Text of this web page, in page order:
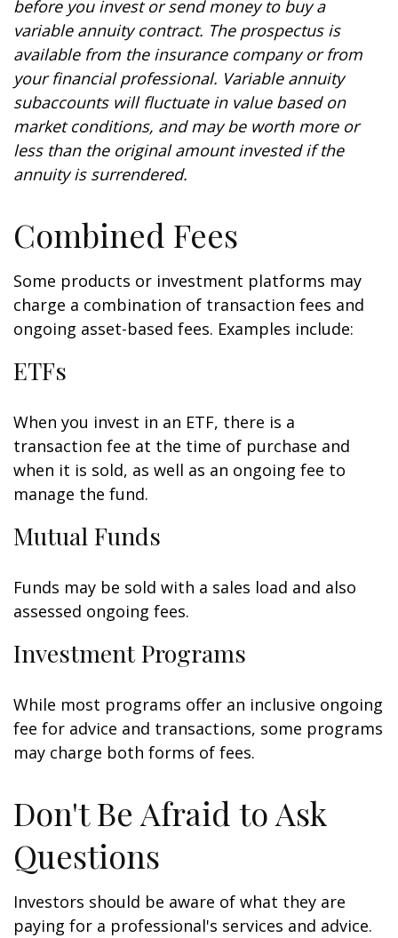
before you invest or send money to buy a
variable annuity contract. The prospectus is
available from the insurance company or from
your financial professional. Variable annuity
subaccounts will fluctuate in value based on
market conditions, and may be worth more or
less than the original amount invested if the
annuity is surrendered.
Combined Fees
Some products or investment platforms may
charge a combination of transaction fees and
ongoing asset-based fees. Examples include:
ETFs
When you invest in an ETF, there is a
transaction fee at the time of purchase and
when it is sold, as well as an ongoing fee to
manage the fund.
Mutual Funds
Funds may be sold with a sales load and also
assessed ongoing fees.
Investment Programs
While most programs offer an inclusive ongoing
fee for advice and transactions, some programs
may charge both forms of fees.
Don't Be Afraid to Ask
Questions
Investors should be aware of what they are
paying for a professional's services and advice.